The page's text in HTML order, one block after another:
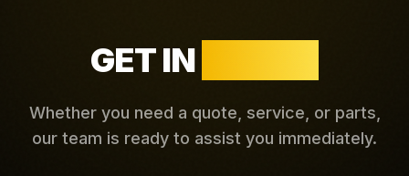
GET IN
Whether you need a quote, service, or parts,
our team is ready to assist you immediately.